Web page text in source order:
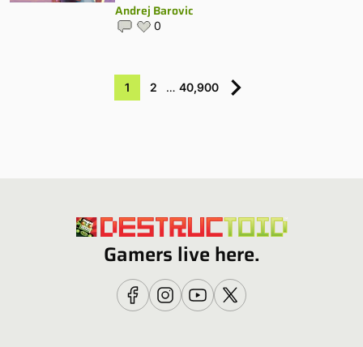
Andrej Barovic
0
1 2 … 40,900
Gamers live here.